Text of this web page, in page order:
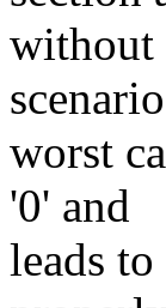
without
worst
'0' and
leads